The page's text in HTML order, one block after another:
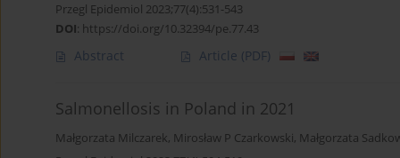
Przegl Epidemiol 2023;77(4):531-543
DOI: https://doi.org/10.32394/pe.77.43
Abstract Article (PDF)
Salmonellosis in Poland in 2021
Małgorzata Milczarek, Mirosław P Czarkowski, Małgorzata